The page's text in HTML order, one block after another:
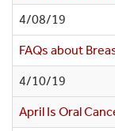
4/08/19
FAQs about
4/10/19
April Is Oral